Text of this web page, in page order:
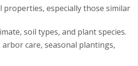
especially those similar
soil types, and plant species.
care, seasonal plantings,